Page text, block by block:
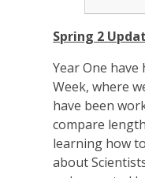
Spring 2
Year One
Week, where
have been
compare
learning how
about